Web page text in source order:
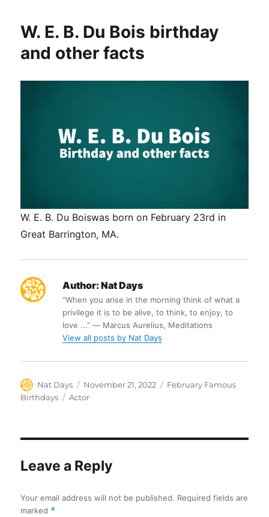
W. E. B. Du Bois birthday
and other facts
W. E. B. Du Boiswas born on February 23rd in
Great Barrington, MA.
Author: Nat Days
“When you arise in the morning think of what a
privilege it is to be alive, to think, to enjoy, to
love ...” ― Marcus Aurelius, Meditations
View all posts by Nat Days
Author
Nat Days
Posted
on
November 21, 2022 Categories
February Famous
Birthdays
Tags
Actor
Leave a Reply
Your email address will not be published. Required fields are
marked *